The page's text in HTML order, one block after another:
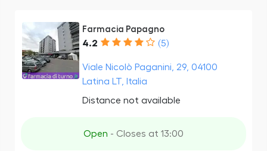
Farmacia Papagno
4.2 (5)
Viale Nicolò Paganini, 29, 04100
Latina LT, Italia
Distance not available
Open - Closes at 13:00